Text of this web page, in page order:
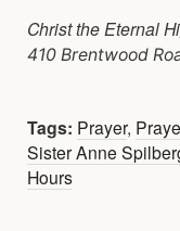
Christ the Eternal
410 Brentwood
Tags: Prayer,
Sister Anne
Hours